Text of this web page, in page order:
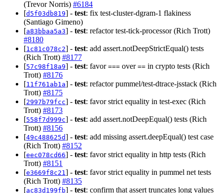
(Trevor Norris) #6184
[d5f03db819] - test: fix test-cluster-dgram-1 flakiness
(Santiago Gimeno)
[a83bbaa5a3] - test: refactor test-tick-processor (Rich Trott)
#8180
[1c81c078c2] - test: add assert.notDeepStrictEqual() tests
(Rich Trott) #8177
[57c98f18a9] - test: favor === over == in crypto tests (Rich
Trott) #8176
[11f761ab1a] - test: refactor pummel/test-dtrace-jsstack (Rich
Trott) #8175
[2997b79fcc] - test: favor strict equality in test-exec (Rich
Trott) #8173
[558f7d999c] - test: add assert.notDeepEqual() tests (Rich
Trott) #8156
[49c488625d] - test: add missing assert.deepEqual() test case
(Rich Trott) #8152
[eec078cd66] - test: favor strict equality in http tests (Rich
Trott) #8151
[e3669f8c21 ] - test: favor strict equality in pummel net tests
(Rich Trott) #8135
[ac83d199fb] - test: confirm that assert truncates long values